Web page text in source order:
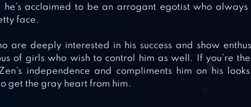
he’s acclaimed to be an arrogant egotist who always
face.
are deeply interested in his success and show
of girls who wish to control him as well. If you’re
independence and compliments him on his
get the gray heart from him.